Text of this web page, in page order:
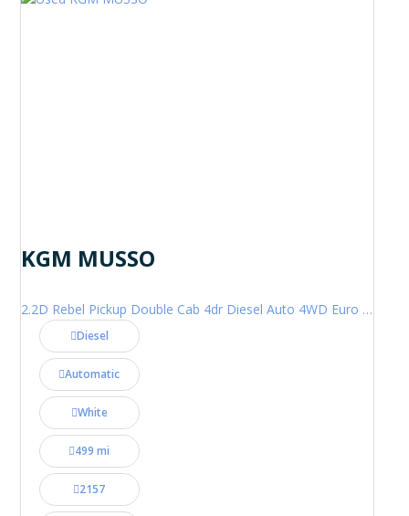
KGM MUSSO
2.2D Rebel Pickup Double Cab 4dr Diesel Auto 4WD Euro 6 (202 ps)
Diesel
Automatic
White
499 mi
2157